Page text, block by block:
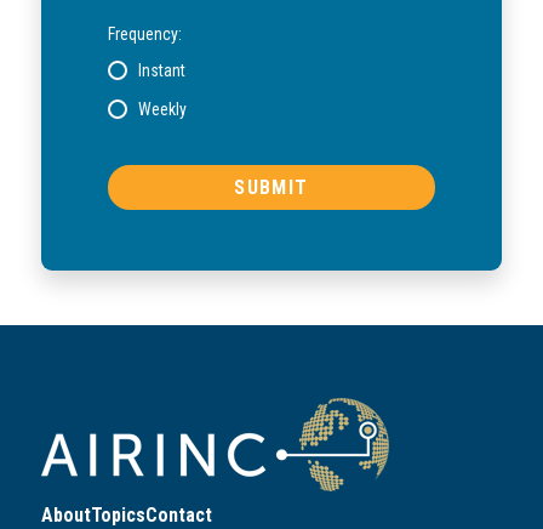
Frequency:
Instant
Weekly
AboutTopicsContact